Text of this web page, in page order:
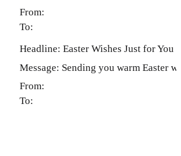
From:
To:
Headline: Easter Wishes Just for You
Message: Sending you warm Easter
From:
To: